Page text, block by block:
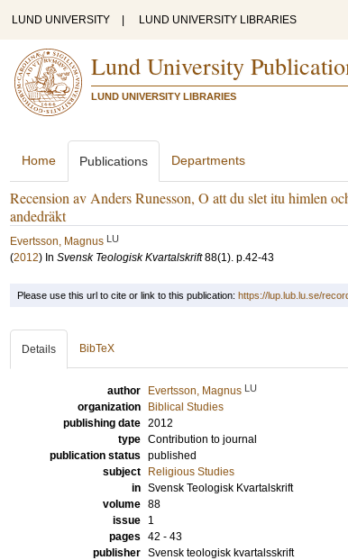
LUND UNIVERSITY LUND UNIVERSITY LIBRARIES
Lund University
LUND UNIVERSITY LIBRARIES
Home Publications Departments
Recension av Anders Runesson, O att du slet itu himlen
andedräkt
Evertsson, Magnus LU
(2012) In Svensk Teologisk Kvartalskrift 88(1). p.42-43
Please use this url to cite or link to this publication: https://lup.lub.lu.se/
Details BibTeX
author Evertsson, Magnus LU
organization
Biblical Studies
publishing date 2012
type Contribution to journal
publication status published
subject
Religious Studies
in Svensk Teologisk Kvartalskrift
volume 88
issue
1
pages 42 - 43
publisher Svensk teologisk kvartalsskrift